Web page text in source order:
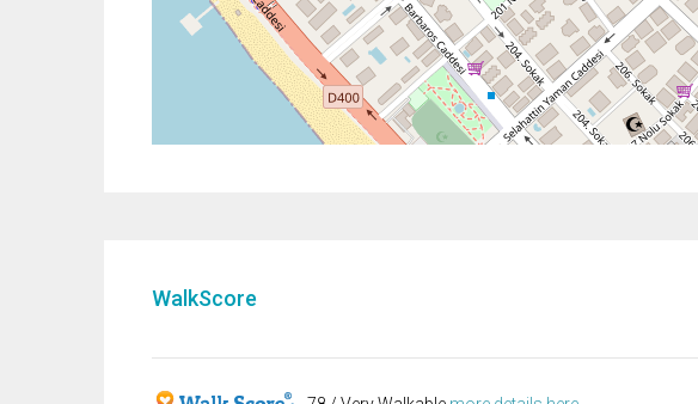
WalkScore